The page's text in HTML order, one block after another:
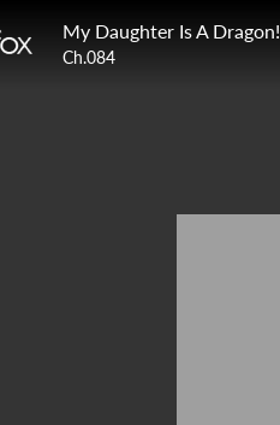
My Daughter Is A Dragon!
Ch.084